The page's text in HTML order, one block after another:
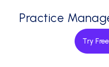
Practice
Try Free